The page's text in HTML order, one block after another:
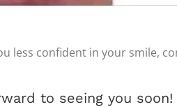
less confident in your smile,
to seeing you soon!